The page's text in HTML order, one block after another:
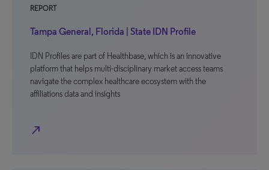
REPORT
Tampa General, Florida | State IDN Profile
IDN Profiles are part of Healthbase, which is an innovative
platform that helps multi-disciplinary market access teams
navigate the complex healthcare ecosystem with the
affiliations data and insights
north_east